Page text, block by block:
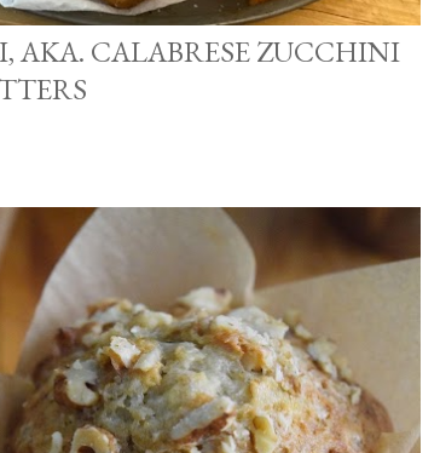
AKA. CALABRESE ZUCCHINI